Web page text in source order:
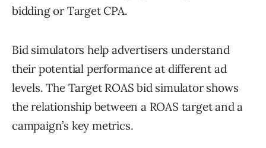
bidding or Target CPA.
Bid simulators help advertisers understand
their potential performance at different ad
levels. The Target ROAS bid simulator shows
the relationship between a ROAS target and a
campaign’s key metrics.